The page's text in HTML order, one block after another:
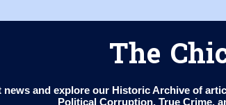
The
and explore our Historic Archive of
Political Corruption, True Crime,